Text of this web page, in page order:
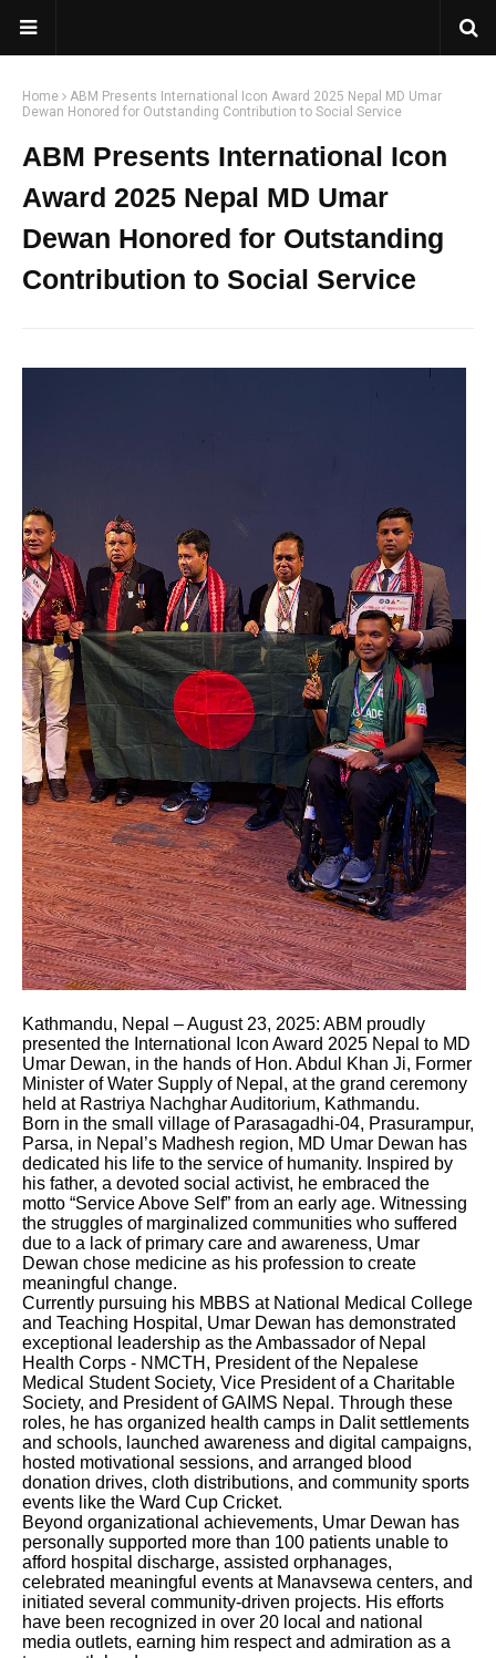
Home
ABM Presents International Icon Award 2025 Nepal MD Umar
Dewan Honored for Outstanding Contribution to Social Service
ABM Presents International Icon
Award 2025 Nepal MD Umar
Dewan Honored for Outstanding
Contribution to Social Service
Kathmandu, Nepal – August 23, 2025: ABM proudly
presented the International Icon Award 2025 Nepal to MD
Umar Dewan, in the hands of Hon. Abdul Khan Ji, Former
Minister of Water Supply of Nepal, at the grand ceremony
held at Rastriya Nachghar Auditorium, Kathmandu.
Born in the small village of Parasagadhi-04, Prasurampur,
Parsa, in Nepal’s Madhesh region, MD Umar Dewan has
dedicated his life to the service of humanity. Inspired by
his father, a devoted social activist, he embraced the
motto “Service Above Self” from an early age. Witnessing
the struggles of marginalized communities who suffered
due to a lack of primary care and awareness, Umar
Dewan chose medicine as his profession to create
meaningful change.
Currently pursuing his MBBS at National Medical College
and Teaching Hospital, Umar Dewan has demonstrated
exceptional leadership as the Ambassador of Nepal
Health Corps - NMCTH, President of the Nepalese
Medical Student Society, Vice President of a Charitable
Society, and President of GAIMS Nepal. Through these
roles, he has organized health camps in Dalit settlements
and schools, launched awareness and digital campaigns,
hosted motivational sessions, and arranged blood
donation drives, cloth distributions, and community sports
events like the Ward Cup Cricket.
Beyond organizational achievements, Umar Dewan has
personally supported more than 100 patients unable to
afford hospital discharge, assisted orphanages,
celebrated meaningful events at Manavsewa centers, and
initiated several community-driven projects. His efforts
have been recognized in over 20 local and national
media outlets, earning him respect and admiration as a